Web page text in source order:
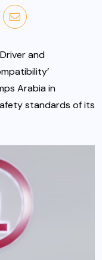
and
Arabia in
standards of its